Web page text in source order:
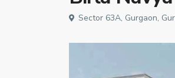
Sector 63A, Gurgaon,